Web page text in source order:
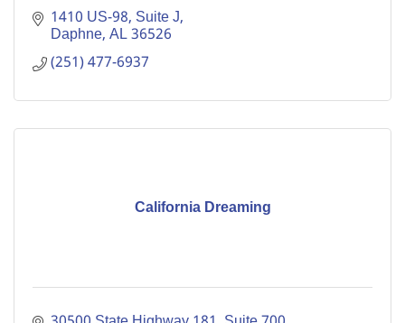
1410 US-98, Suite J
Daphne AL36526
(251) 477-6937
California Dreaming